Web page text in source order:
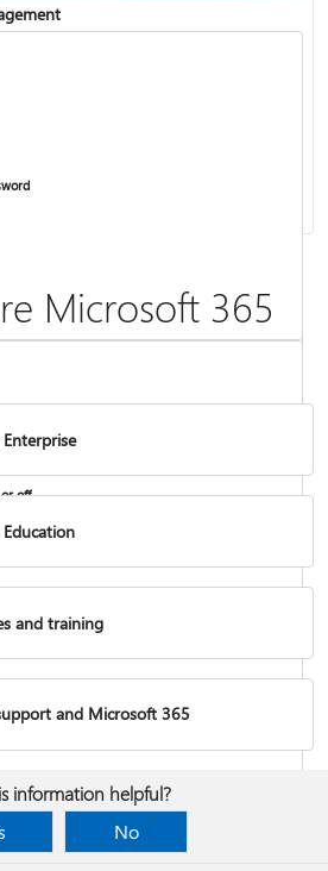
Windows
about Copilot in Microsoft 365 subscriptions
installation or activation issues
off
Microsoft 365
and training
and Microsoft 365
information helpful?
No